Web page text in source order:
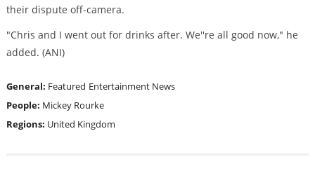
their dispute off-camera.
"Chris and I went out for drinks after. We''re all good now," he
added. (ANI)
General: Featured Entertainment News
People: Mickey Rourke
Regions: United Kingdom